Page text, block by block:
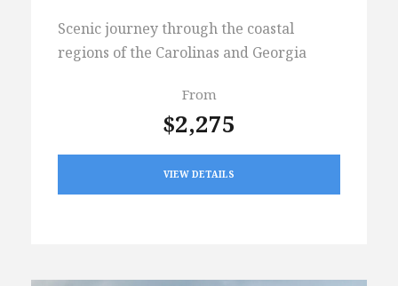
Scenic journey through the coastal
regions of the Carolinas and Georgia
From
$2,275
VIEW DETAILS